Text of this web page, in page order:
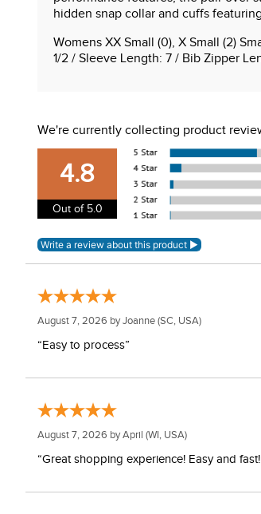
hidden snap collar and cuffs
Womens XX Small (0), X Small (2)
1/2 / Sleeve Length: 7 / Bib Zipper
Cooling technology
Extreme breathability
YKK low profile zipper placket
Piping detailing and patterns
Care Instructions:
Machine wash inside out and with
We're currently collecting product
4.8
Out of 5.0
August 7, 2026 byJoanne (SC, USA)
“Easy to process”
August 7, 2026 byApril (WI, USA)
“Great shopping experience! Easy and